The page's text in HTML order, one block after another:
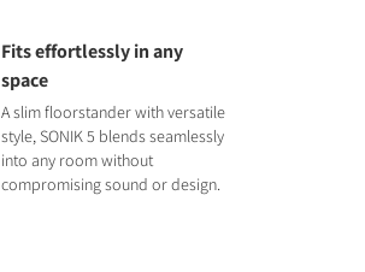
Fits effortlessly in any
space
A slim floorstander with versatile
style, SONIK 5 blends seamlessly
into any room without
compromising sound or design.